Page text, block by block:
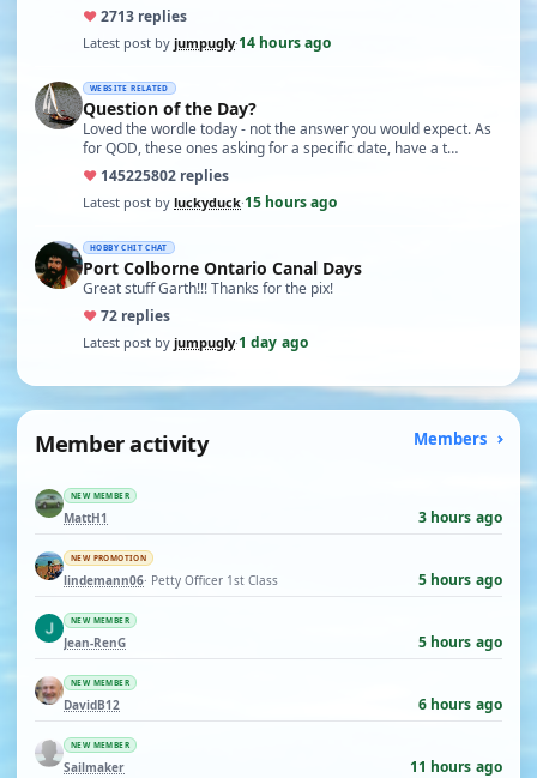
♥2713 replies
Latest post by jumpugly·14 hours ago
WEBSITE RELATED
Question of the Day?
Loved the wordle today - not the answer you would expect. As
for QOD, these ones asking for a specific date, have a t…
♥ 145225802 replies
Latest post by luckyduck·15 hours ago
HOBBY CHIT CHAT
Port Colborne Ontario Canal Days
Great stuff Garth!!! Thanks for the pix!
♥72 replies
Latest post by jumpugly·1 day ago
Member activity Members
NEW MEMBER
MattH1 3 hours ago
NEW PROMOTION
lindemann06· Petty Officer 1st Class 5 hours ago
NEW MEMBER
Jean-RenG 5 hours ago
NEW MEMBER
DavidB12 6 hours ago
NEW MEMBER
Sailmaker 11 hours ago